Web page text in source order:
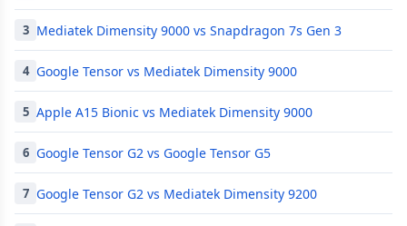
3 Mediatek Dimensity 9000 vs Snapdragon 7s Gen 3
4 Google Tensor vs Mediatek Dimensity 9000
5 Apple A15 Bionic vs Mediatek Dimensity 9000
6 Google Tensor G2 vs Google Tensor G5
7 Google Tensor G2 vs Mediatek Dimensity 9200